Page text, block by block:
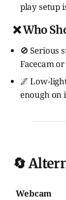
play setup
❌ Who
🚫 Serious
Facecam
🌌 Low-
enough on
🔄
Webcam